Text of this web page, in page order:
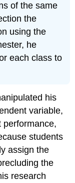
of the same
the
using the
he
each class to
his
variable,
performance,
students
assign the
the
research